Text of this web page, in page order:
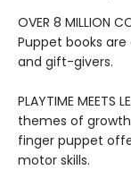
OVER 8 MILLION
Puppet books
and gift-givers.
PLAYTIME MEETS
themes of
finger puppet
motor skills.